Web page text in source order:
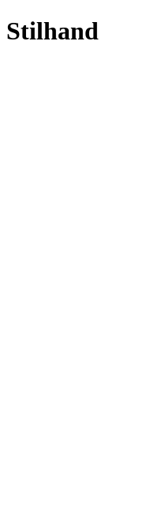
Stilhand